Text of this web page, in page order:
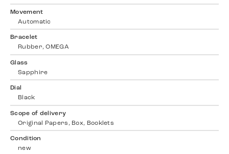
Movement
Automatic
Bracelet
Rubber, OMEGA
Glass
Sapphire
Dial
Black
Scope of delivery
Original Papers, Box, Booklets
Condition
new